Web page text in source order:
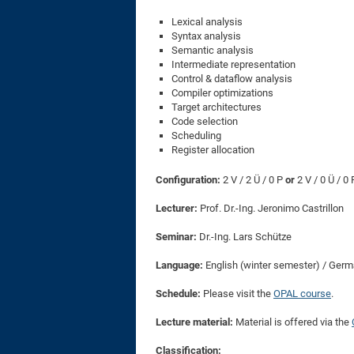
Lexical analysis
Syntax analysis
Semantic analysis
Intermediate representation
Control & dataflow analysis
Compiler optimizations
Target architectures
Code selection
Scheduling
Register allocation
Configuration: 2 V / 2 Ü / 0 P or 2 V / 0 Ü / 0
Lecturer: Prof. Dr.-Ing. Jeronimo Castrillon
Seminar: Dr.-Ing. Lars Schütze
Language: English (winter semester) /
Schedule: Please visit the OPAL course.
Lecture material: Material is offered via the
Classification: